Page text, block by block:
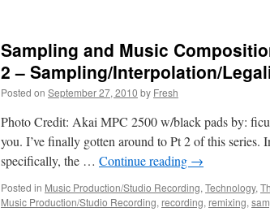
Sampling and Music
2 – Sampling/Interpolation/
Posted on September 27, 2010 by Fresh
Photo Credit: Akai MPC 2500 w/black pads by:
you. I’ve finally gotten around to Pt 2 of this
specifically, the … Continue reading →
Posted in Music Production/Studio Recording, Technology,
Music Production/Studio Recording, recording, remixing,